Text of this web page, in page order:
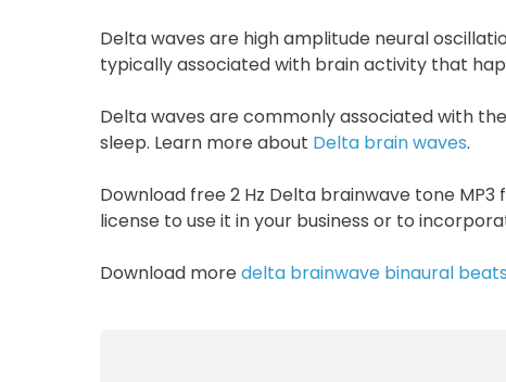
Delta waves are high amplitude neural
typically associated with brain activity that
Delta waves are commonly associated with
sleep. Learn more about Delta brain waves.
Download free 2 Hz Delta brainwave tone
license to use it in your business or to
Download moredelta brainwave binaural beats